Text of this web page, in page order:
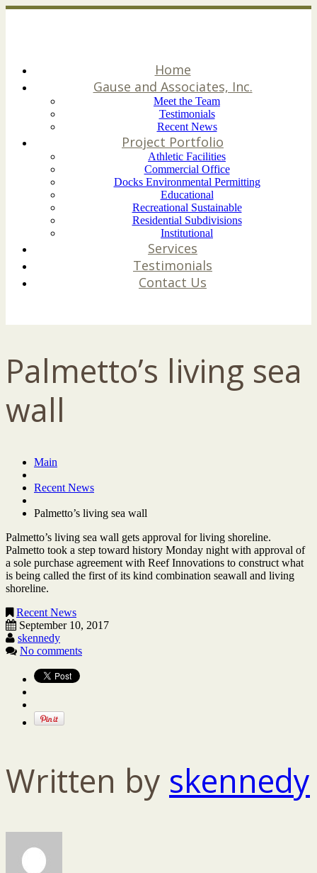
Home
Gause and Associates, Inc.
Meet the Team
Testimonials
Recent News
Project Portfolio
Athletic Facilities
Commercial Office
Docks Environmental Permitting
Educational
Recreational Sustainable
Residential Subdivisions
Institutional
Services
Testimonials
Contact Us
Palmetto’s living sea
wall
Main
Recent News
Palmetto’s living sea wall
Palmetto’s living sea wall gets approval for living shoreline.
Palmetto took a step toward history Monday night with approval of
a sole purchase agreement with Reef Innovations to construct what
is being called the first of its kind combination seawall and living
shoreline.
Recent News
September 10, 2017
skennedy
No comments
Written by skennedy